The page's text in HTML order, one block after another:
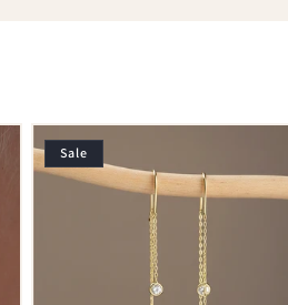
Sale